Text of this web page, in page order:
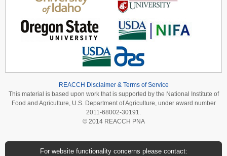
REACCH Disclaimer & Terms of Service
This material is based upon work that is supported by the National Institute of
Food and Agriculture, U.S. Department of Agriculture, under award number
2011-68002-30191.
© 2014 REACCH PNA
For website functionality concerns please contact: